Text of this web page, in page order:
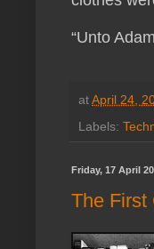
“Unto
atApril 24,
Labels:
Friday, 17 April
The First